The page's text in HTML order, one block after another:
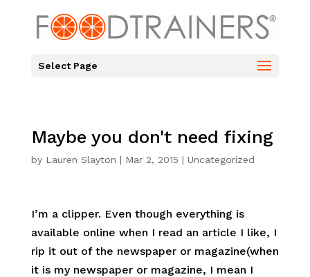
Select Page
Maybe you don't need fixing
by Lauren Slayton | Mar 2, 2015 | Uncategorized
I’m a clipper. Even though everything is
available online when I read an article I like, I
rip it out of the newspaper or magazine(when
it is my newspaper or magazine, I mean I